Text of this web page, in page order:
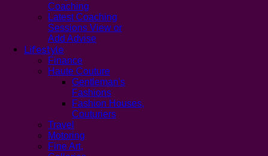
Coaching
Latest Coaching
Sessions View or
Add Advise
Lifestyle
Finance
Haute Couture
Gentleman's
Fashions
Fashion Houses,
Couturiers
Travel
Motoring
Fine Art,